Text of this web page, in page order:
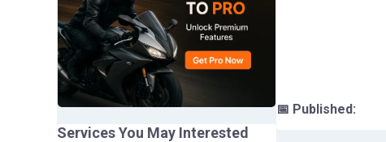
Services You May Interested
📅 Published: